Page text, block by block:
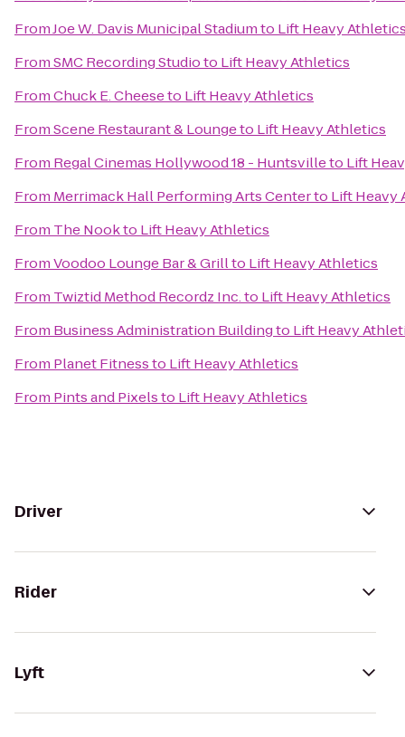
FromJoe W. Davis Municipal Stadiumto Lift Heavy
FromSMC Recording Studioto Lift Heavy Athletics
FromChuck E. Cheeseto Lift Heavy Athletics
FromScene Restaurant & Loungeto Lift Heavy Athletics
From Regal Cinemas Hollywood 18 - Huntsvilleto Lift
From Merrimack Hall Performing Arts Centerto Lift Heavy
From The Nookto Lift Heavy Athletics
FromVoodoo Lounge Bar & Grillto Lift Heavy Athletics
From Twiztid Method Recordz Inc.to Lift Heavy Athletics
From Business Administration Buildingto Lift Heavy
From Planet Fitnessto Lift Heavy Athletics
From Pints and Pixelsto Lift Heavy Athletics
Driver
Rider
Lyft